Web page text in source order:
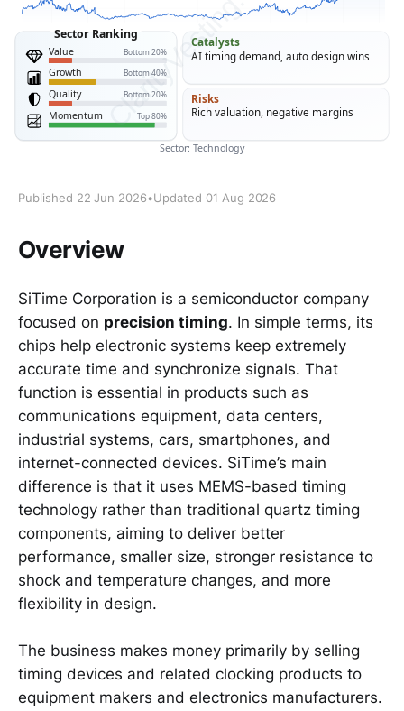
Published 22 Jun 2026•Updated 01 Aug 2026
Overview
SiTime Corporation is a semiconductor company
focused on precision timing. In simple terms, its
chips help electronic systems keep extremely
accurate time and synchronize signals. That
function is essential in products such as
communications equipment, data centers,
industrial systems, cars, smartphones, and
internet-connected devices. SiTime’s main
difference is that it uses MEMS-based timing
technology rather than traditional quartz timing
components, aiming to deliver better
performance, smaller size, stronger resistance to
shock and temperature changes, and more
flexibility in design.
The business makes money primarily by selling
timing devices and related clocking products to
equipment makers and electronics manufacturers.